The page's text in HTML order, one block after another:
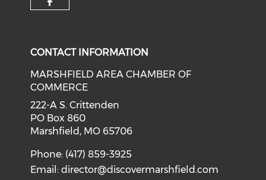
CONTACT INFORMATION
MARSHFIELD AREA CHAMBER OF
COMMERCE
222-A S. Crittenden
PO Box 860
Marshfield, MO 65706
Phone: (417) 859-3925
Email:director@discovermarshfield.com